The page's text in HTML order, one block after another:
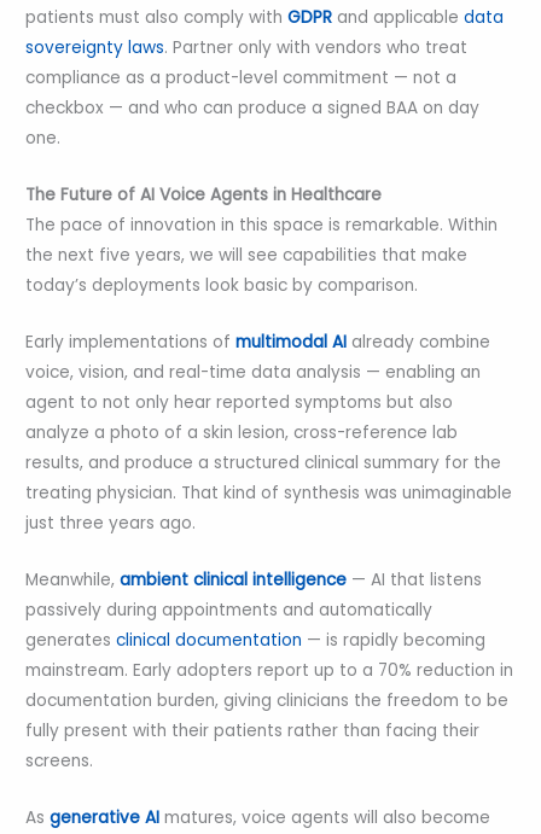
patients must also comply with GDPR and applicable data
sovereignty laws. Partner only with vendors who treat
compliance as a product-level commitment — not a
checkbox — and who can produce a signed BAA on day
one.
The Future of AI Voice Agents in Healthcare
The pace of innovation in this space is remarkable. Within
the next five years, we will see capabilities that make
today’s deployments look basic by comparison.
Early implementations of multimodal AI already combine
voice, vision, and real-time data analysis — enabling an
agent to not only hear reported symptoms but also
analyze a photo of a skin lesion, cross-reference lab
results, and produce a structured clinical summary for the
treating physician. That kind of synthesis was unimaginable
just three years ago.
Meanwhile, ambient clinical intelligence — AI that listens
passively during appointments and automatically
generates clinical documentation — is rapidly becoming
mainstream. Early adopters report up to a 70% reduction in
documentation burden, giving clinicians the freedom to be
fully present with their patients rather than facing their
screens.
As generative AI matures, voice agents will also become